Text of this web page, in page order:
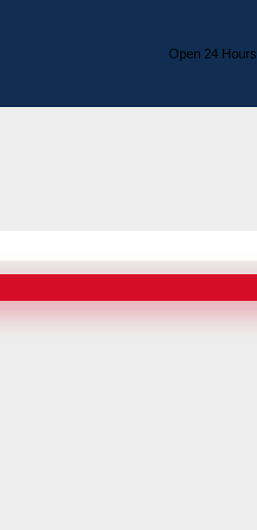
Open 24 Hours